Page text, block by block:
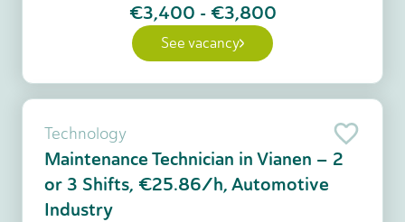
€3,400 - €3,800
See vacancy
Technology
Maintenance Technician in Vianen – 2
or 3 Shifts, €25.86/h, Automotive
Industry